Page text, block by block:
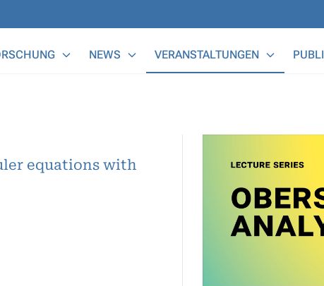
NEWS VERANSTALTUNGEN
equations with